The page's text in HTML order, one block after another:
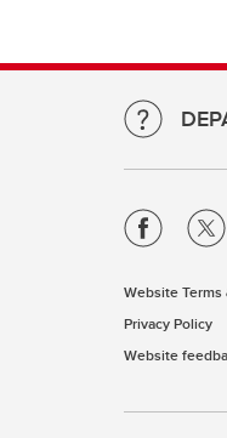
Website
Privacy Policy
Website